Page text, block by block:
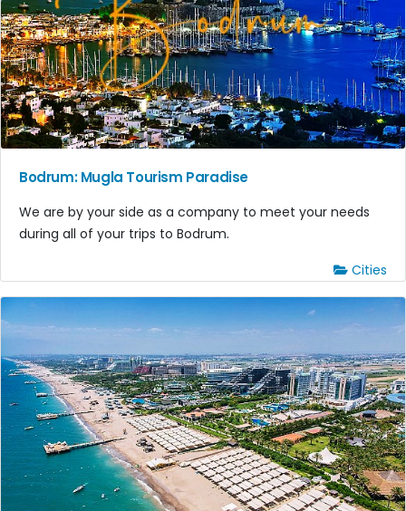
Bodrum: Mugla Tourism Paradise
We are by your side as a company to meet your needs
during all of your trips to Bodrum.
Cities